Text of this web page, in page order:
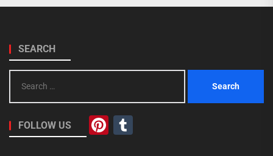
SEARCH
for:
FOLLOW US Pinterest